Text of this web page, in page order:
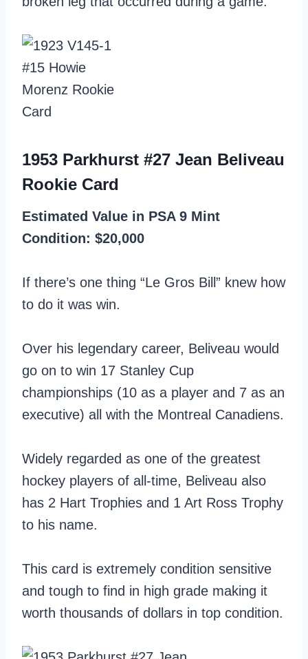
1953 Parkhurst #27 Jean Beliveau
Rookie Card
Estimated Value in PSA 9 Mint
Condition: $20,000
If there’s one thing “Le Gros Bill” knew how
to do it was win.
Over his legendary career, Beliveau would
go on to win 17 Stanley Cup
championships (10 as a player and 7 as an
executive) all with the Montreal Canadiens.
Widely regarded as one of the greatest
hockey players of all-time, Beliveau also
has 2 Hart Trophies and 1 Art Ross Trophy
to his name.
This card is extremely condition sensitive
and tough to find in high grade making it
worth thousands of dollars in top condition.